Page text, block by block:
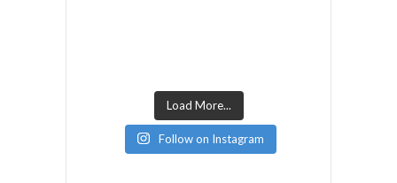
Load More...
Follow on Instagram